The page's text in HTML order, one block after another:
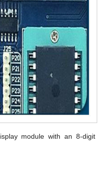
module with an 8-digit